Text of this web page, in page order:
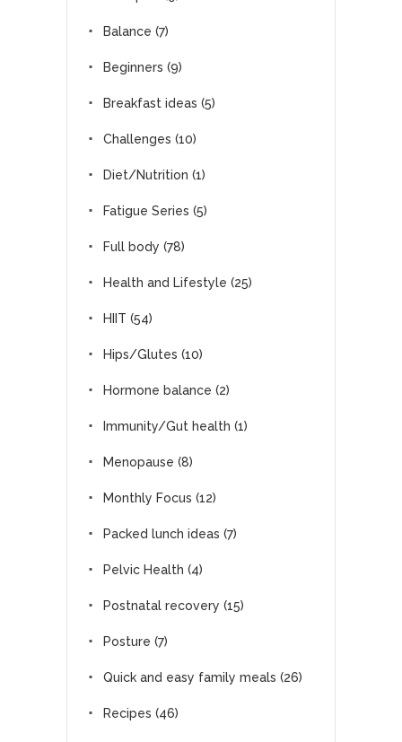
Balance (7)
Beginners (9)
Breakfast ideas (5)
Challenges (10)
Diet/Nutrition (1)
Fatigue Series (5)
Full body (78)
Health and Lifestyle (25)
HIIT (54)
Hips/Glutes (10)
Hormone balance (2)
Immunity/Gut health (1)
Menopause (8)
Monthly Focus (12)
Packed lunch ideas (7)
Pelvic Health (4)
Postnatal recovery (15)
Posture (7)
Quick and easy family meals (26)
Recipes (46)